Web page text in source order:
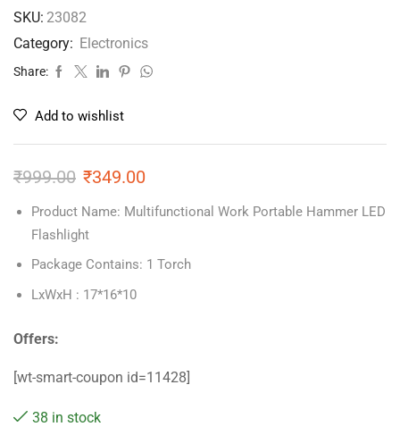
SKU: 23082
Category: Electronics
Share:
Add to wishlist
₹999.00 ₹349.00
Product Name: Multifunctional Work Portable Hammer LED
Flashlight
Package Contains: 1 Torch
LxWxH : 17*16*10
Offers:
[wt-smart-coupon id=11428]
38 in stock